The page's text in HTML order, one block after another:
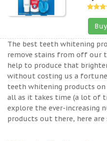
The best teeth whitening
remove stains from off our
help to produce that
without costing us a
teeth whitening products
all as it takes time (a lot of
explore the ever-increasing
products out there, here are